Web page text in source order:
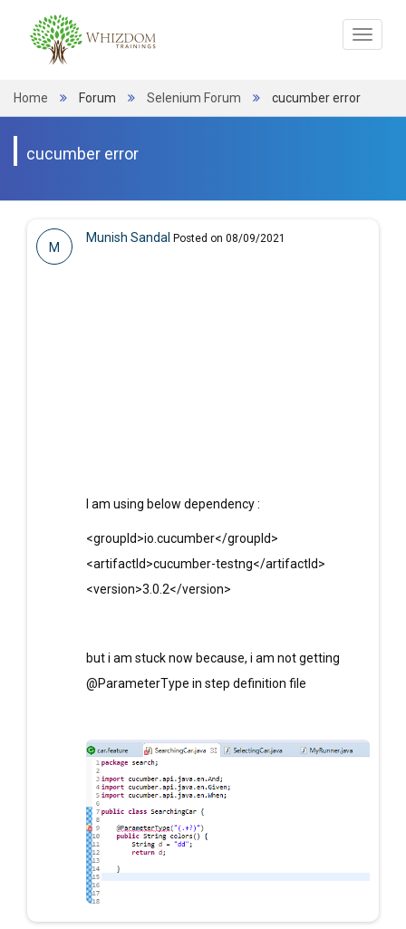
Toggle
Home Forum Selenium Forum cucumber error
cucumber error
M
Munish Sandal Posted on 08/09/2021
I am using below dependency :
<groupId>io.cucumber</groupId>
<artifactId>cucumber-testng</artifactId>
<version>3.0.2</version>
but i am stuck now because, i am not getting
@ParameterType in step definition file